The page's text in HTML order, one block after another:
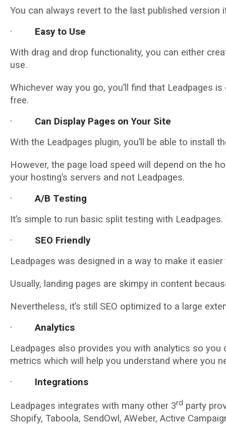
You can always revert to the last published
· Easy to Use
With drag and drop functionality, you can either
use.
Whichever way you go, you’ll find that Leadpages
free.
· Can Display Pages on Your Site
With the Leadpages plugin, you’ll be able to install
However, the page load speed will depend on the
your hosting’s servers and not Leadpages.
·A/B Testing
It’s simple to run basic split testing with
· SEO Friendly
Leadpages was designed in a way to make it
Usually, landing pages are skimpy in content
Nevertheless, it’s still SEO optimized to a large
·Analytics
Leadpages also provides you with analytics so
metrics which will help you understand where you
·
Integrations
Leadpages integrates with many other 3rd party
Shopify, Taboola, SendOwl, AWeber, Active